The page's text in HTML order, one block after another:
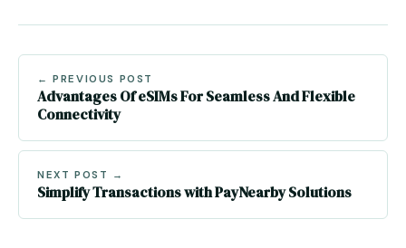
← PREVIOUS POST
Advantages Of eSIMs For Seamless And Flexible
Connectivity
NEXT POST →
Simplify Transactions with PayNearby Solutions